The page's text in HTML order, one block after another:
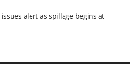
alert as spillage begins at